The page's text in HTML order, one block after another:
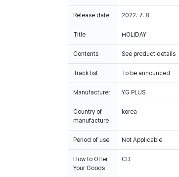
Release date 2022. 7. 8
Title HOLIDAY
Contents See product details
Track list To be announced
Manufacturer YG PLUS
Country of
manufacture
korea
Period of use Not Applicable
How to Offer
Your Goods
CD